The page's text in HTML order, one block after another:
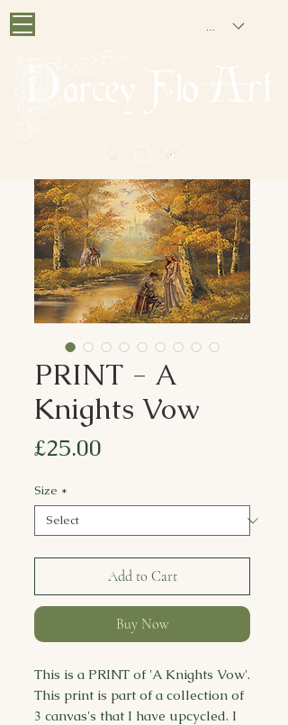
GBP (£)
PRINT - A
Knights Vow
£25.00
Size *
Add to Cart
Buy Now
This is a PRINT of 'A Knights Vow'.
This print is part of a collection of
3 canvas's that I have upcycled. I